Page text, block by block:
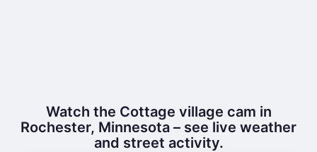
Watch the Cottage village cam in
Rochester, Minnesota – see live weather
and street activity.